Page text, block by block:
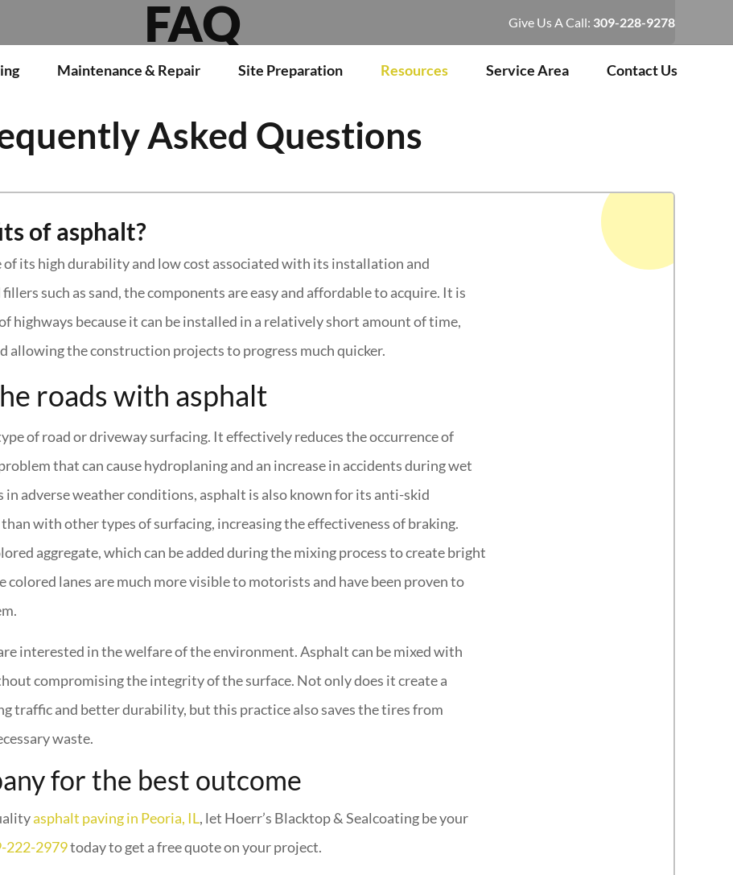
Give Us A Call: 309-228-9278
Maintenance & Repair Site Preparation Resources Service Area Contact Us
FAQ
Asked Questions
of asphalt?
of its high durability and low cost associated with its installation and
such as sand, the components are easy and affordable to acquire. It is
highways because it can be installed in a relatively short amount of time,
allowing the construction projects to progress much quicker.
roads with asphalt
of road or driveway surfacing. It effectively reduces the occurrence of
that can cause hydroplaning and an increase in accidents during wet
adverse weather conditions, asphalt is also known for its anti-skid
with other types of surfacing, increasing the effectiveness of braking.
aggregate, which can be added during the mixing process to create bright
colored lanes are much more visible to motorists and have been proven to
interested in the welfare of the environment. Asphalt can be mixed with
compromising the integrity of the surface. Not only does it create a
traffic and better durability, but this practice also saves the tires from
waste.
for the best outcome
asphalt paving in Peoria, IL, let Hoerr’s Blacktop & Sealcoating be your
222-2979today to get a free quote on your project.